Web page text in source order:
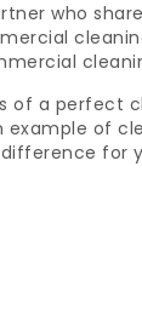
who
of a perfect
of
for